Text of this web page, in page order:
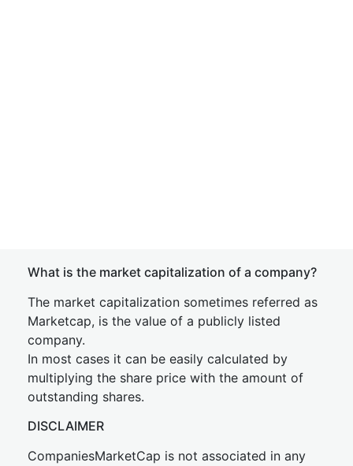
What is the market capitalization of a company?
The market capitalization sometimes referred as
Marketcap, is the value of a publicly listed
company.
In most cases it can be easily calculated by
multiplying the share price with the amount of
outstanding shares.
DISCLAIMER
CompaniesMarketCap is not associated in any